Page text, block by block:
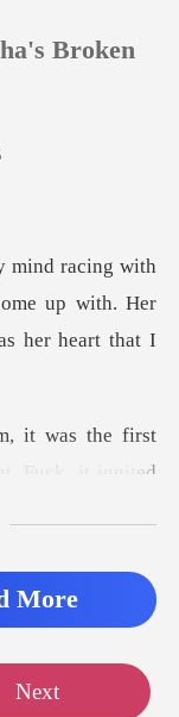
Broken
up with. Her
st
Fuck,
More
Next